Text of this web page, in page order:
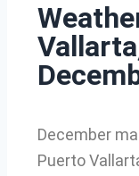
December
Puerto